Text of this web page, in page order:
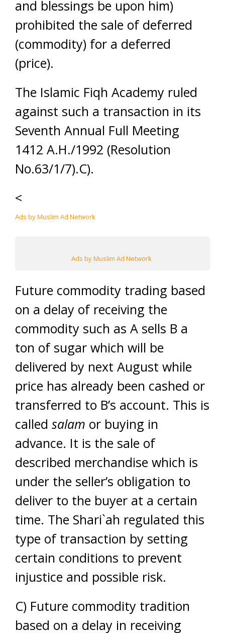
and blessings be upon him)
prohibited the sale of deferred
(commodity) for a deferred
(price).
The Islamic Fiqh Academy ruled
against such a transaction in its
Seventh Annual Full Meeting
1412 A.H./1992 (Resolution
No.63/1/7).C).
<
Ads by Muslim Ad Network
Ads by Muslim Ad Network
Future commodity trading based
on a delay of receiving the
commodity such as A sells B a
ton of sugar which will be
delivered by next August while
price has already been cashed or
transferred to B’s account. This is
called salam or buying in
advance. It is the sale of
described merchandise which is
under the seller’s obligation to
deliver to the buyer at a certain
time. The Shari`ah regulated this
type of transaction by setting
certain conditions to prevent
injustice and possible risk.
C) Future commodity tradition
based on a delay in receiving